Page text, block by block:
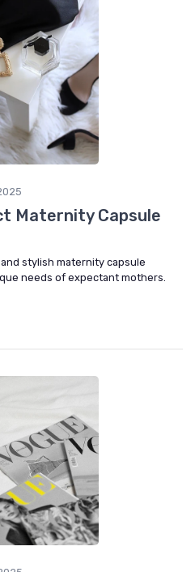
Maternity Capsule
stylish maternity capsule
needs of expectant mothers.